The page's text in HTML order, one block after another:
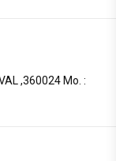
,360024 Mo. :